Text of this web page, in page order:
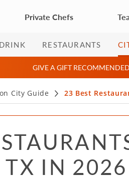
Private Chefs
RESTAURANTS
GIVE A GIFT
City Guide 23 Best
TX IN 2026